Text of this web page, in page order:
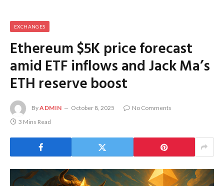
EXCHANGES
Ethereum $5K price forecast
amid ETF inflows and Jack Ma’s
ETH reserve boost
ByADMIN October 8, 2025
No Comments
3 Mins Read